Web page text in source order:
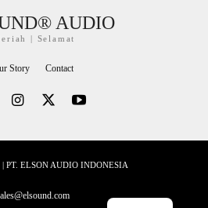
AUDIO
| Selamat
Story Contact
PT. ELSON AUDIO INDONESIA